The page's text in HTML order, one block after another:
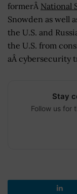
formerÂ National
Snowden as well
the U.S. and
the U.S. from
aÂ cybersecurity
Stay
Follow us for